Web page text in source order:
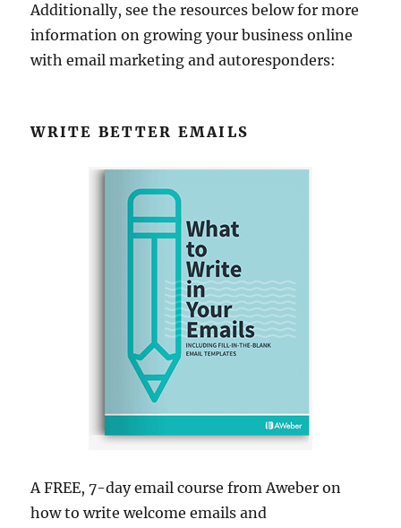
Additionally, see the resources below for more
information on growing your business online
with email marketing and autoresponders:
WRITE BETTER EMAILS
A FREE, 7-day email course from Aweber on
how to write welcome emails and